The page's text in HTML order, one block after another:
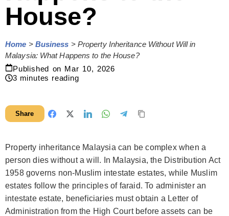
House?
Home > Business > Property Inheritance Without Will in
Malaysia: What Happens to the House?
Published on Mar 10, 2026
3 minutes reading
Share
Property inheritance Malaysia can be complex when a
person dies without a will. In Malaysia, the Distribution Act
1958 governs non-Muslim intestate estates, while Muslim
estates follow the principles of faraid. To administer an
intestate estate, beneficiaries must obtain a Letter of
Administration from the High Court before assets can be